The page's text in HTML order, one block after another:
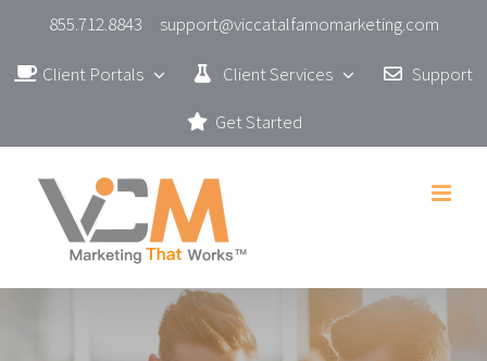
855.712.8843 support@viccatalfamomarketing.com
Client Portals Client Services
Support
Get Started